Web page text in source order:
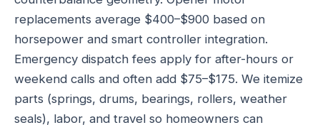
replacements average $400–$900 based on
horsepower and smart controller integration.
Emergency dispatch fees apply for after-hours or
weekend calls and often add $75–$175. We itemize
parts (springs, drums, bearings, rollers, weather
seals), labor, and travel so homeowners can